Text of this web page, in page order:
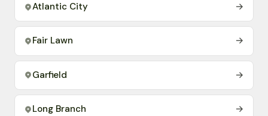
Atlantic City →
Fair Lawn →
Garfield →
Long Branch →